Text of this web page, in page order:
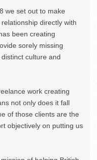
we set out to make
directly with
been creating
sorely missing
culture and
work creating
not only does it fall
of those clients are the
objectively on putting us